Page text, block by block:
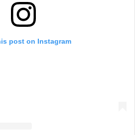
post on Instagram